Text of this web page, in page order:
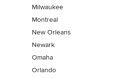
Milwaukee
Montreal
New Orleans
Newark
Omaha
Orlando